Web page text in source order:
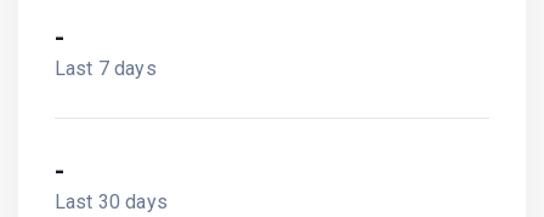
-
Last 7 days
-
Last 30 days